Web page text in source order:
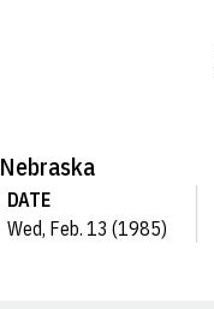
Nebraska
DATE
Wed, Feb. 13 (1985)